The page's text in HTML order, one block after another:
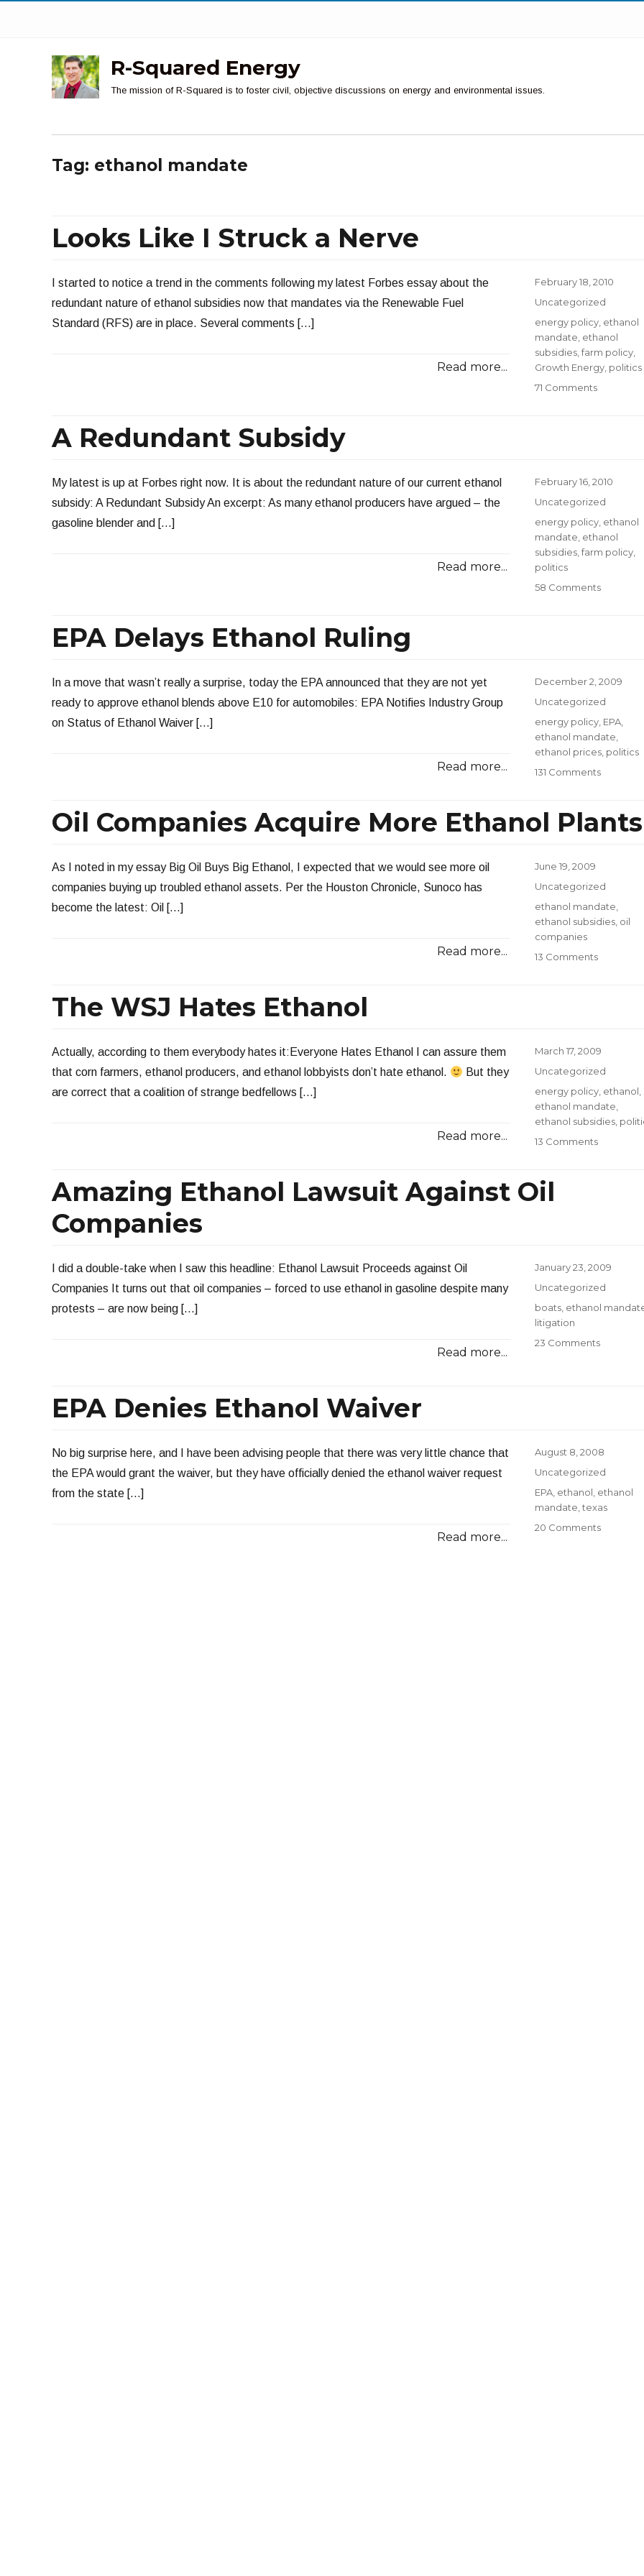
R-Squared Energy
The mission of R-Squared is to foster civil, objective discussions on energy and environmental issues.
Tag: ethanol mandate
Looks Like I Struck a Nerve
I started to notice a trend in the comments following my latest Forbes essay about the
redundant nature of ethanol subsidies now that mandates via the Renewable Fuel
Standard (RFS) are in place. Several comments […]
Read more...
Posted
February 18, 2010
Categories
Uncategorized
Tags
energy policy ethanol
mandate ethanol
subsidies farm policy
Growth Energy politics
71 Commentson
Nerve
A Redundant Subsidy
My latest is up at Forbes right now. It is about the redundant nature of our current ethanol
subsidy: A Redundant Subsidy An excerpt: As many ethanol producers have argued – the
gasoline blender and […]
Read more...
Posted
February 16, 2010
Categories
Uncategorized
Tags
energy policy ethanol
mandate ethanol
subsidies farm policy
politics
58 Commentson
EPA Delays Ethanol Ruling
In a move that wasn’t really a surprise, today the EPA announced that they are not yet
ready to approve ethanol blends above E10 for automobiles: EPA Notifies Industry Group
on Status of Ethanol Waiver […]
Read more...
Posted
December 2, 2009
Categories
Uncategorized
Tags
energy policy EPA
ethanol mandate
ethanol prices politics
131 Commentson
Ethanol
Ruling
Oil Companies Acquire More Ethanol Plants
As I noted in my essay Big Oil Buys Big Ethanol, I expected that we would see more oil
companies buying up troubled ethanol assets. Per the Houston Chronicle, Sunoco has
become the latest: Oil […]
Read more...
Posted
June 19, 2009
Categories
Uncategorized
Tags
ethanol mandate
ethanol subsidies oil
companies
13 Commentson
Plants
The WSJ Hates Ethanol
Actually, according to them everybody hates it:Everyone Hates Ethanol I can assure them
that corn farmers, ethanol producers, and ethanol lobbyists don’t hate ethanol.
But they
are correct that a coalition of strange bedfellows […]
Read more...
Posted
March 17, 2009
Categories
Uncategorized
Tags
energy policy ethanol
ethanol mandate
ethanol subsidies
13 Commentson
Amazing Ethanol Lawsuit Against Oil
Companies
I did a double-take when I saw this headline: Ethanol Lawsuit Proceeds against Oil
Companies It turns out that oil companies – forced to use ethanol in gasoline despite many
protests – are now being […]
Read more...
Posted
January 23, 2009
Categories
Uncategorized
Tags
boats ethanol
litigation
23 Commentson
EPA Denies Ethanol Waiver
No big surprise here, and I have been advising people that there was very little chance that
the EPA would grant the waiver, but they have officially denied the ethanol waiver request
from the state […]
Read more...
Posted
August 8, 2008
Categories
Uncategorized
Tags
EPA ethanol ethanol
mandate texas
20 Commentson